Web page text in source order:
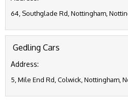
64, Southglade Rd, Nottingham,
Gedling Cars
Address:
5, Mile End Rd, Colwick, Nottingham,